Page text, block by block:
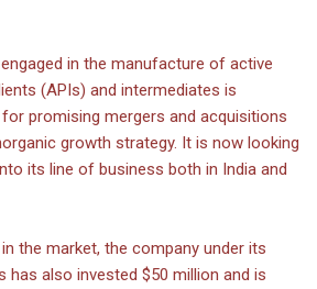
in the manufacture of active
(APIs) and intermediates is
promising mergers and acquisitions
growth strategy. It is now looking
its line of business both in India and
the market, the company under its
also invested $50 million and is